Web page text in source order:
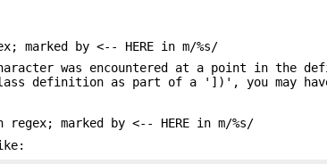
by <-- HERE in m/%s/
was encountered at a point in the
definition as part of a '])', you may
marked by <-- HERE in m/%s/